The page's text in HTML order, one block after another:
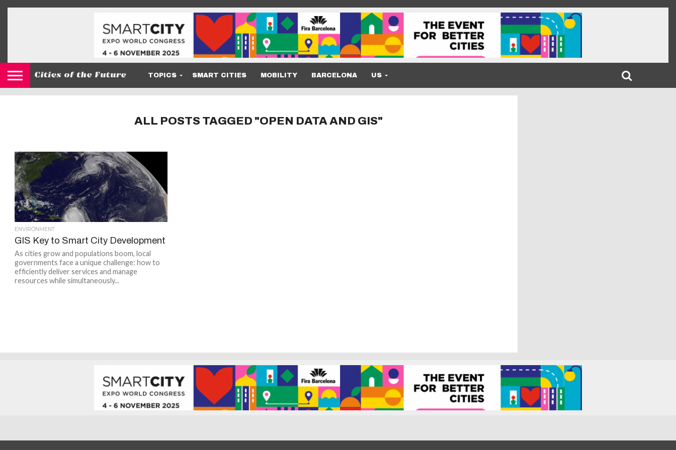
TOPICS SMART CITIES MOBILITY BARCELONA US
ALL POSTS TAGGED "OPEN DATA AND GIS"
ENVIRONMENT
GIS Key to Smart City Development
As cities grow and populations boom, local
governments face a unique challenge: how to
efficiently deliver services and manage
resources while simultaneously...